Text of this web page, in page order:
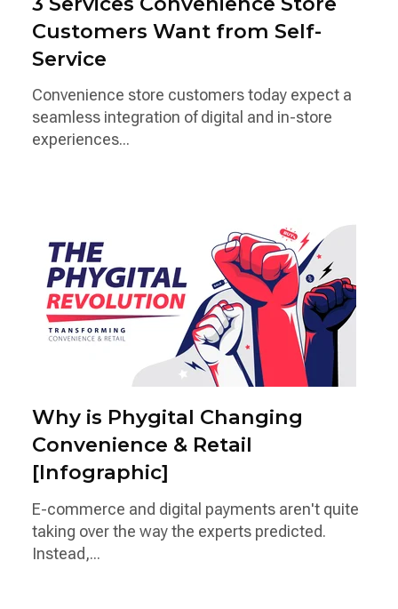
Customers Want from Self-
Service
Convenience store customers today expect a
seamless integration of digital and in-store
experiences...
Why is Phygital Changing
Convenience & Retail
[Infographic]
E-commerce and digital payments aren't quite
taking over the way the experts predicted.
Instead,...